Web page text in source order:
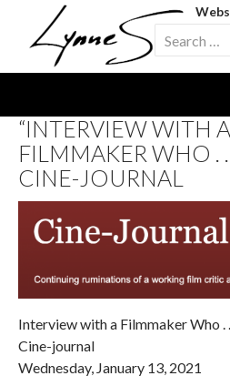
Search
for:
TO
CONTENT
“INTERVIEW WITH A
FILMMAKER WHO . .
CINE-JOURNAL
Interview with a Filmmaker Who . . .
Cine-journal
Wednesday, January 13, 2021